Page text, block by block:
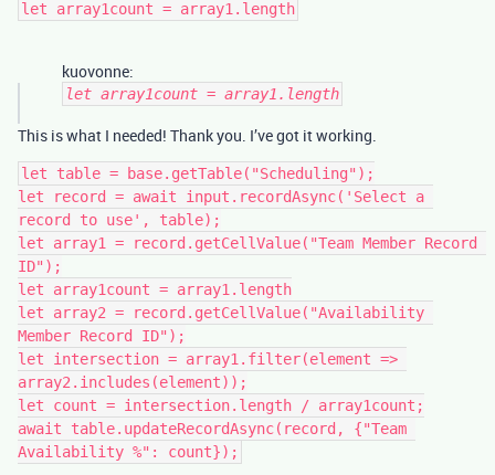
kuovonne:
let array1count = array1.length
This is what I needed! Thank you. I’ve got it working.
let table = base.getTable("Scheduling");
let record = await input.recordAsync('Select a
record to use', table);
let array1 = record.getCellValue("Team Member Record
ID");
let array1count = array1.length
let array2 = record.getCellValue("Availability
Member Record ID");
let intersection = array1.filter(element =>
array2.includes(element));
let count = intersection.length / array1count;
await table.updateRecordAsync(record, {"Team